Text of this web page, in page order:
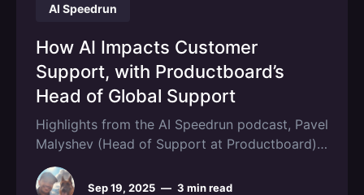
AI Speedrun
How AI Impacts Customer
Support, with Productboard’s
Head of Global Support
Highlights from the AI Speedrun podcast, Pavel
Malyshev (Head of Support at Productboard)
shares how his team uses AI.
Sep 19, 2025 — 3 min read